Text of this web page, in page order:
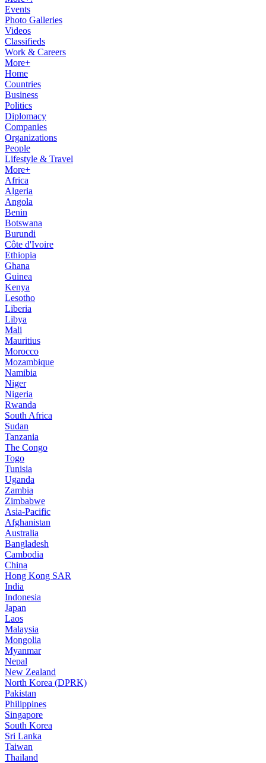
Events
Photo Galleries
Videos
Classifieds
Work & Careers
More+
Home
Countries
Business
Politics
Diplomacy
Companies
Organizations
People
Lifestyle & Travel
More+
Africa
Algeria
Angola
Benin
Botswana
Burundi
Côte d'Ivoire
Ethiopia
Ghana
Guinea
Kenya
Lesotho
Liberia
Libya
Mali
Mauritius
Morocco
Mozambique
Namibia
Niger
Nigeria
Rwanda
South Africa
Sudan
Tanzania
The Congo
Togo
Tunisia
Uganda
Zambia
Zimbabwe
Asia-Pacific
Afghanistan
Australia
Bangladesh
Cambodia
China
Hong Kong SAR
India
Indonesia
Japan
Laos
Malaysia
Mongolia
Myanmar
Nepal
New Zealand
North Korea (DPRK)
Pakistan
Philippines
Singapore
South Korea
Sri Lanka
Taiwan
Thailand